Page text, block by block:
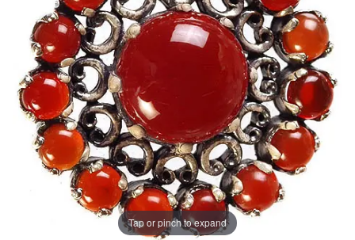
Tap or pinch to expand